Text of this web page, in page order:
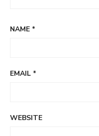
NAME *
EMAIL *
WEBSITE